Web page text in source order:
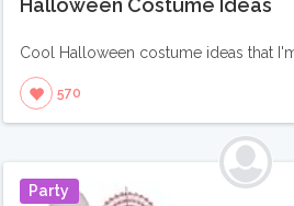
Cool Halloween costume ideas that
570
Party